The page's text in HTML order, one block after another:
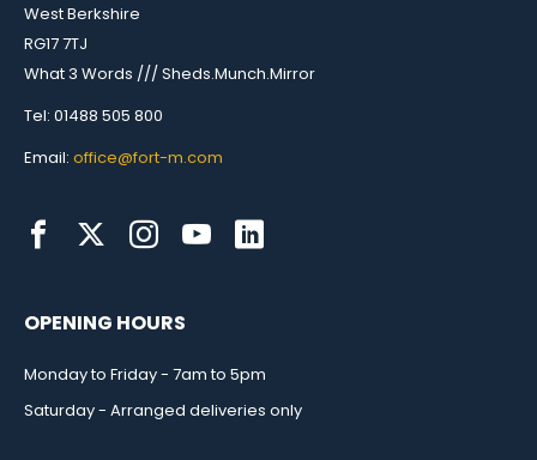
West Berkshire
RG17 7TJ
What 3 Words /// Sheds.Munch.Mirror
Tel: 01488 505 800
Email: office@fort-m.com
OPENING HOURS
Monday to Friday - 7am to 5pm
Saturday - Arranged deliveries only